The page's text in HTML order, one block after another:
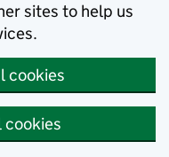
sites to help us
cookies
cookies